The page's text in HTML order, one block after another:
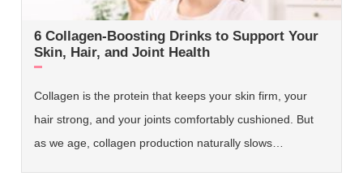
6 Collagen-Boosting Drinks to Support Your
Skin, Hair, and Joint Health
Collagen is the protein that keeps your skin firm, your
hair strong, and your joints comfortably cushioned. But
as we age, collagen production naturally slows…